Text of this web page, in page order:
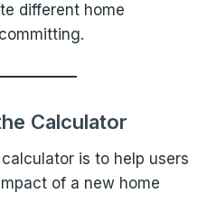
different home
Calculator
is to help users
of a new home